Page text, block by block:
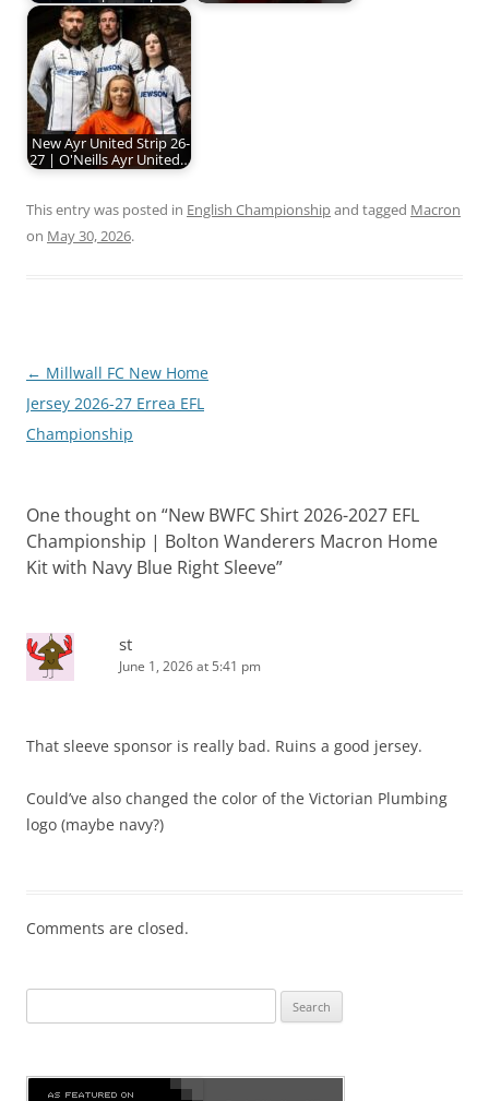
New Ayr United Strip 26-
27 | O'Neills Ayr United…
This entry was posted in English Championshipand tagged Macron
on May 30, 2026.
Post
navigation
← Millwall FC New Home
Jersey 2026-27 Errea EFL
Championship
One thought on “New BWFC Shirt 2026-2027 EFL
Championship | Bolton Wanderers Macron Home
Kit with Navy Blue Right Sleeve”
st
June 1, 2026 at 5:41 pm
That sleeve sponsor is really bad. Ruins a good jersey.
Could’ve also changed the color of the Victorian Plumbing
logo (maybe navy?)
Comments are closed.
for: